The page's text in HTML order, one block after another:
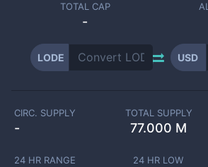
TOTAL CAP
-
LODE USD
CIRC. SUPPLY
-
TOTAL SUPPLY
77.000 M
24 HR RANGE 24 HR LOW